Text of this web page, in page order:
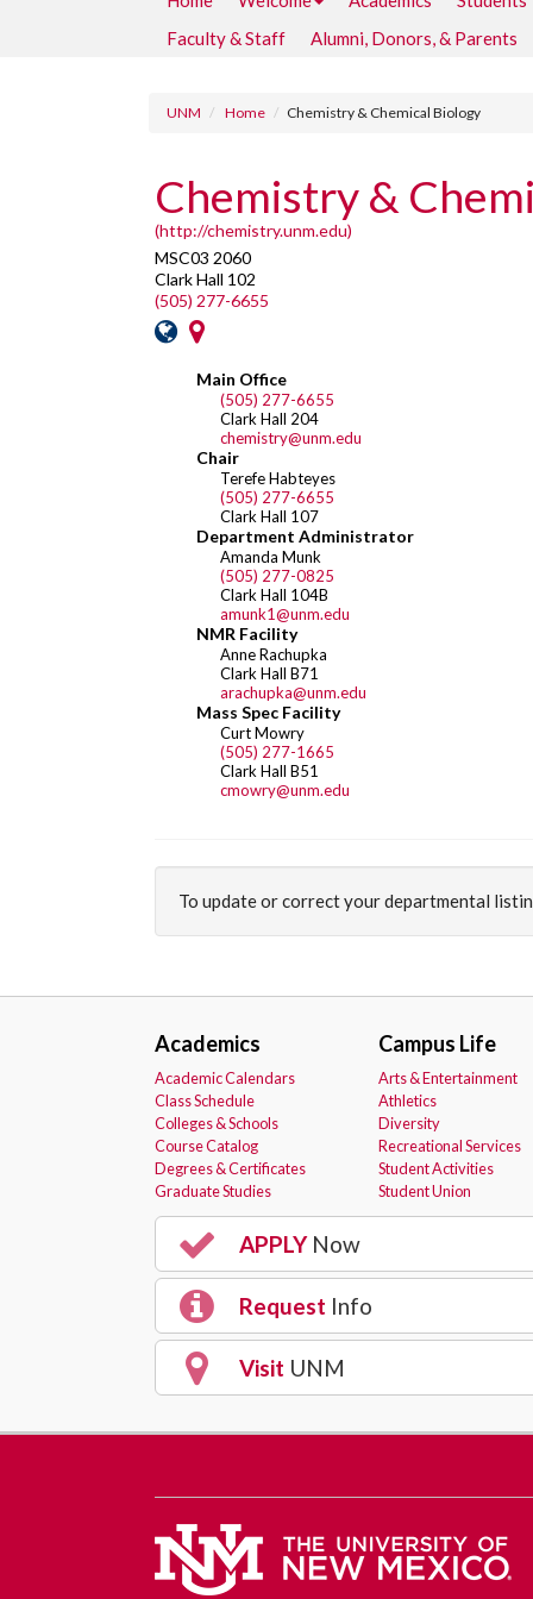
Faculty & Staff
Alumni, Donors, & Parents
UNM Home Chemistry & Chemical Biology
Chemistry &
(http://chemistry.unm.edu)
MSC03 2060
Clark Hall 102
(505) 277-6655
Main Office
(505) 277-6655
Clark Hall 204
chemistry@unm.edu
Chair
Terefe Habteyes
(505) 277-6655
Clark Hall 107
Department Administrator
Amanda Munk
(505) 277-0825
Clark Hall 104B
amunk1@unm.edu
NMR Facility
Anne Rachupka
Clark Hall B71
arachupka@unm.edu
Mass Spec Facility
Curt Mowry
(505) 277-1665
Clark Hall B51
cmowry@unm.edu
To update or correct your departmental
Academics
Academic Calendars
Class Schedule
Colleges & Schools
Course Catalog
Degrees & Certificates
Graduate Studies
Campus Life
Arts & Entertainment
Athletics
Diversity
Recreational Services
Student Activities
Student Union
APPLYNow
Request Info
Visit UNM